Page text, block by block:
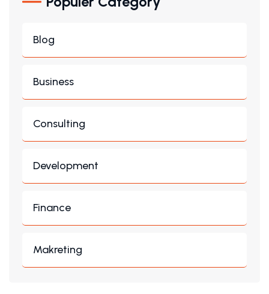
Blog
Business
Consulting
Development
Finance
Makreting